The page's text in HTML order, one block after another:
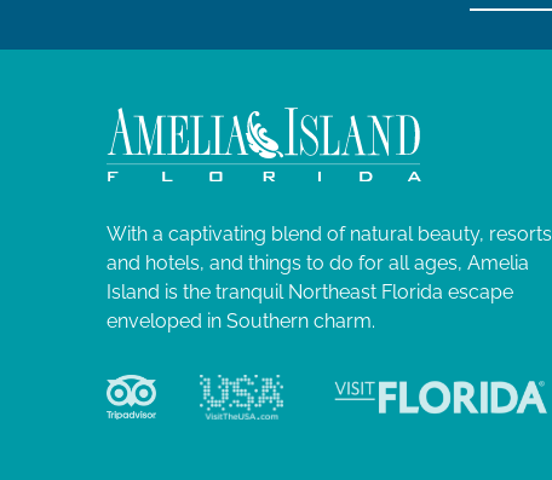
With a captivating blend of natural beauty, resorts
and hotels, and things to do for all ages, Amelia
Island is the tranquil Northeast Florida escape
enveloped in Southern charm.